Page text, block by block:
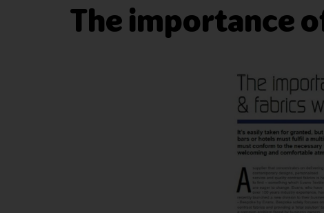
The importance